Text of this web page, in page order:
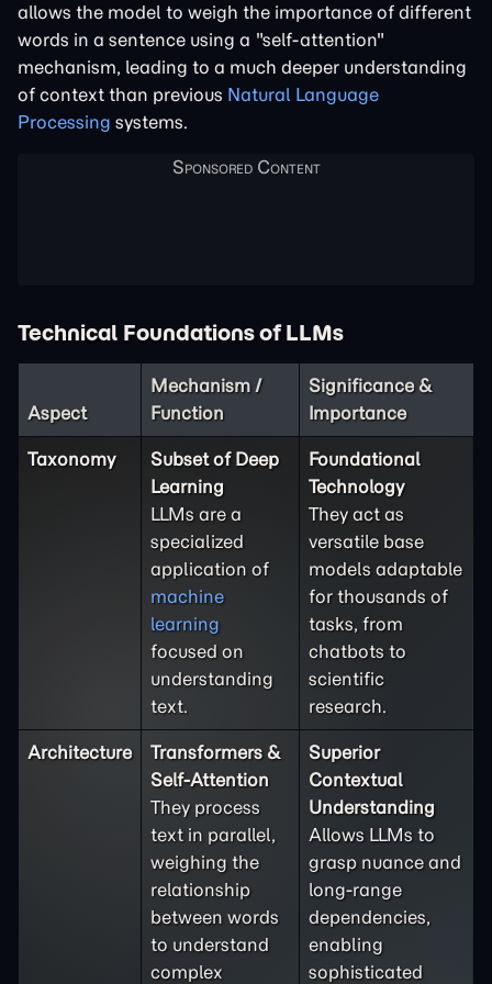
allows the model to weigh the importance of different
words in a sentence using a "self-attention"
mechanism, leading to a much deeper understanding
of context than previous Natural Language
Processing systems.
Technical Foundations of LLMs
Aspect
Mechanism /
Function
Significance &
Importance
Taxonomy
Subset of Deep
Learning
LLMs are a
specialized
application of
machine
learning
focused on
understanding
text.
Foundational
Technology
They act as
versatile base
models adaptable
for thousands of
tasks, from
chatbots to
scientific
research.
Architecture
Transformers &
Self-Attention
They process
text in parallel,
weighing the
relationship
between words
to understand
complex
Superior
Contextual
Understanding
Allows LLMs to
grasp nuance and
long-range
dependencies,
enabling
sophisticated